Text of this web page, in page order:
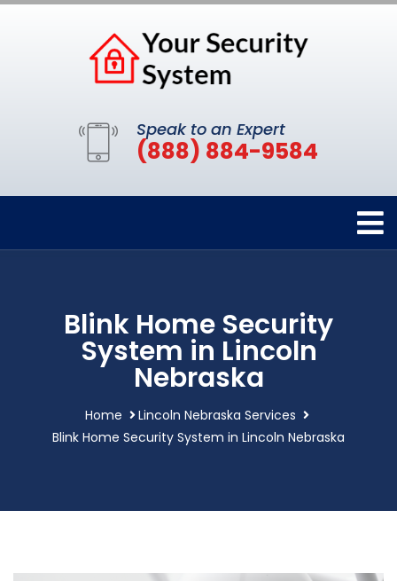
Speak to an Expert
(888) 884-9584
Blink Home Security
System in Lincoln
Nebraska
Home
Lincoln Nebraska Services
Blink Home Security System in Lincoln Nebraska